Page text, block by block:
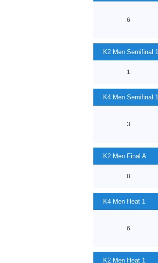
6
K2 Men Semifinal 1
1
K4 Men Semifinal 1
3
K2 Men Final A
8
K4 Men Heat 1
6
K2 Men Heat 1